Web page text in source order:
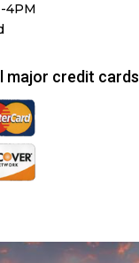
4PM
major credit cards